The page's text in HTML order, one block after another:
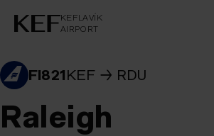
KEFLAVÍK
AIRPORT
KEFLAVÍK
AIRPORT
FI821KEF RDU
Raleigh